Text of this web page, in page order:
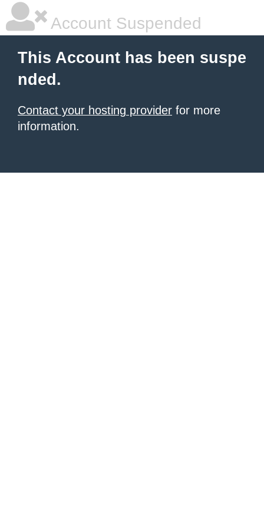
Account Suspended
This Account has been suspe
nded.
Contact your hosting provider for more
information.